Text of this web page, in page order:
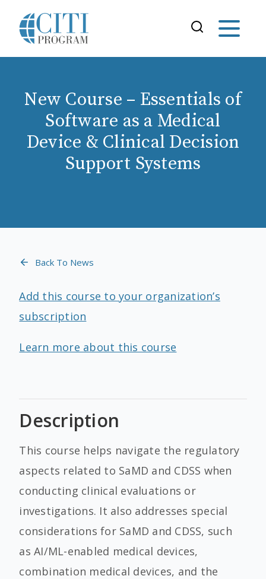
New Course – Essentials of
Software as a Medical
Device & Clinical Decision
Support Systems
Back To News
Add this course to your organization’s
subscription
Learn more about this course
Description
This course helps navigate the regulatory
aspects related to SaMD and CDSS when
conducting clinical evaluations or
investigations. It also addresses special
considerations for SaMD and CDSS, such
as AI/ML-enabled medical devices,
combination medical devices, and the